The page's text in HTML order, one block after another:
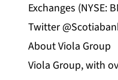
Exchanges (NYSE:
Twitter
About Viola Group
Viola Group, with